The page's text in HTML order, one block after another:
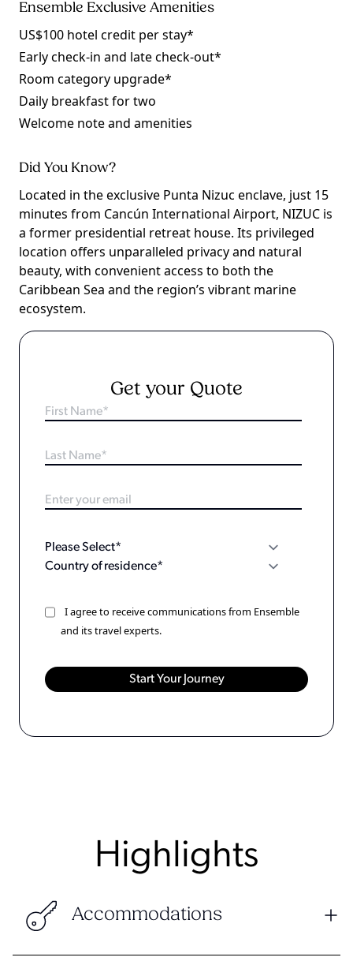
Ensemble Exclusive Amenities
US$100 hotel credit per stay*
Early check-in and late check-out*
Room category upgrade*
Daily breakfast for two
Welcome note and amenities
Did You Know?
Located in the exclusive Punta Nizuc enclave, just 15
minutes from Cancún International Airport, NIZUC is
a former presidential retreat house. Its privileged
location offers unparalleled privacy and natural
beauty, with convenient access to both the
Caribbean Sea and the region’s vibrant marine
ecosystem.
Get your Quote
I agree to receive communications from Ensemble
and its travel experts.
Highlights
Accommodations